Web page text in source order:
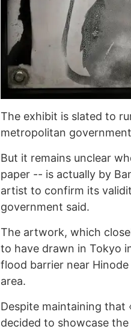
The exhibit is slated to
metropolitan
But it remains unclear
paper -- is actually by
artist to confirm its
government said.
The artwork, which
to have drawn in Tokyo
flood barrier near
area.
Despite maintaining that
decided to showcase